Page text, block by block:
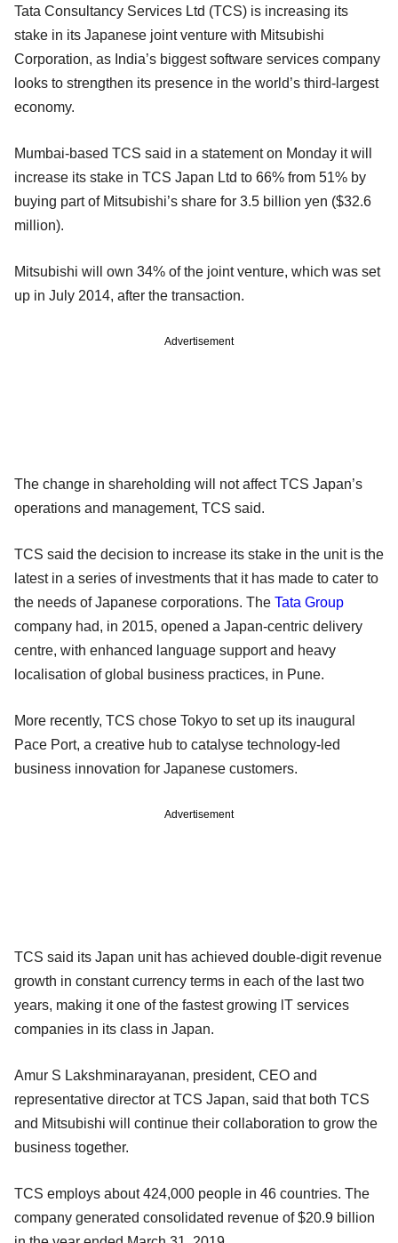
Tata Consultancy Services Ltd (TCS) is increasing its
stake in its Japanese joint venture with Mitsubishi
Corporation, as India’s biggest software services company
looks to strengthen its presence in the world’s third-largest
economy.
Mumbai-based TCS said in a statement on Monday it will
increase its stake in TCS Japan Ltd to 66% from 51% by
buying part of Mitsubishi’s share for 3.5 billion yen ($32.6
million).
Mitsubishi will own 34% of the joint venture, which was set
up in July 2014, after the transaction.
Advertisement
The change in shareholding will not affect TCS Japan’s
operations and management, TCS said.
TCS said the decision to increase its stake in the unit is the
latest in a series of investments that it has made to cater to
the needs of Japanese corporations. The Tata Group
company had, in 2015, opened a Japan-centric delivery
centre, with enhanced language support and heavy
localisation of global business practices, in Pune.
More recently, TCS chose Tokyo to set up its inaugural
Pace Port, a creative hub to catalyse technology-led
business innovation for Japanese customers.
Advertisement
TCS said its Japan unit has achieved double-digit revenue
growth in constant currency terms in each of the last two
years, making it one of the fastest growing lT services
companies in its class in Japan.
Amur S Lakshminarayanan, president, CEO and
representative director at TCS Japan, said that both TCS
and Mitsubishi will continue their collaboration to grow the
business together.
TCS employs about 424,000 people in 46 countries. The
company generated consolidated revenue of $20.9 billion